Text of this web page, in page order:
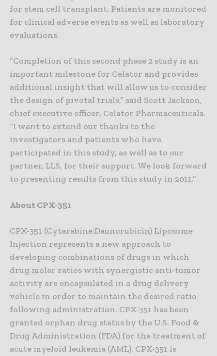
for stem cell transplant. Patients are monitored
for clinical adverse events as well as laboratory
evaluations.
“Completion of this second phase 2 study is an
important milestone for Celator and provides
additional insight that will allow us to consider
the design of pivotal trials,” said Scott Jackson,
chief executive officer, Celator Pharmaceuticals.
“I want to extend our thanks to the
investigators and patients who have
participated in this study, as well as to our
partner, LLS, for their support. We look forward
to presenting results from this study in 2011.”
About CPX-351
CPX-351 (Cytarabine:Daunorubicin) Liposome
Injection represents a new approach to
developing combinations of drugs in which
drug molar ratios with synergistic anti-tumor
activity are encapsulated in a drug delivery
vehicle in order to maintain the desired ratio
following administration. CPX-351 has been
granted orphan drug status by the U.S. Food &
Drug Administration (FDA) for the treatment of
acute myeloid leukemia (AML). CPX-351 is